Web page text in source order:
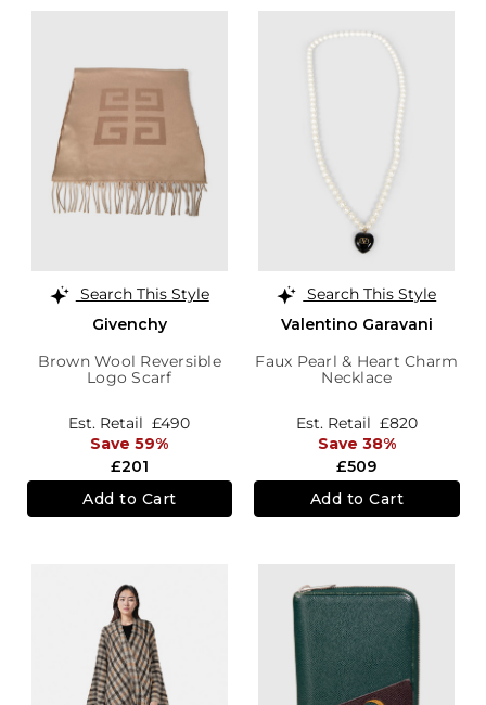
Search This Style
Givenchy
Brown Wool Reversible
Logo Scarf
£201
Est. Retail £490
Save 59%
Add to Cart
Search This Style
Valentino Garavani
Faux Pearl & Heart Charm
Necklace
£509
Est. Retail £820
Save 38%
Add to Cart